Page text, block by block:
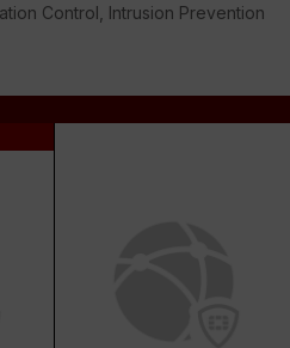
Control, Intrusion Prevention